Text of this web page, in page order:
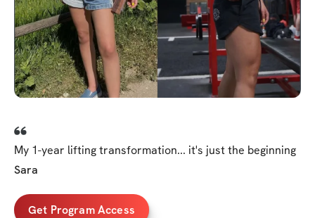
My 1-year lifting transformation... it's just the beginning
Sara
Get Program Access